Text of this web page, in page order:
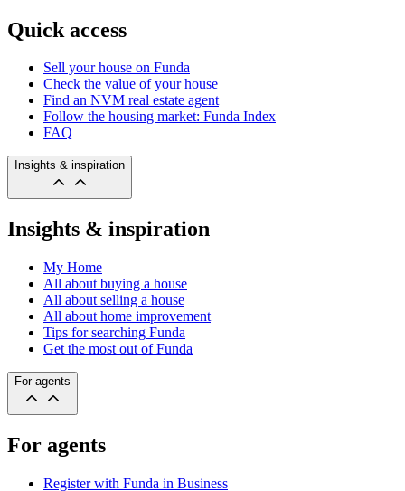
Quick access
Sell your house on Funda
Check the value of your house
Find an NVM real estate agent
Follow the housing market: Funda Index
FAQ
Insights & inspiration
Insights & inspiration
My Home
All about buying a house
All about selling a house
All about home improvement
Tips for searching Funda
Get the most out of Funda
For agents
For agents
Register with Funda in Business